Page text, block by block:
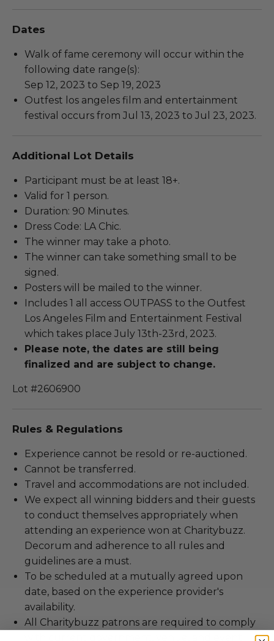
Dates
Walk of fame ceremony will occur within the
following date range(s):
Sep 12, 2023 to Sep 19, 2023
Outfest los angeles film and entertainment
festival occurs from Jul 13, 2023 to Jul 23, 2023.
Additional Lot Details
Participant must be at least 18+.
Valid for 1 person.
Duration: 90 Minutes.
Dress Code: LA Chic.
The winner may take a photo.
The winner can take something small to be
signed.
Posters will be mailed to the winner.
Includes 1 all access OUTPASS to the Outfest
Los Angeles Film and Entertainment Festival
which takes place July 13th-23rd, 2023.
Please note, the dates are still being
finalized and are subject to change.
Lot #2606900
Rules & Regulations
Experience cannot be resold or re-auctioned.
Cannot be transferred.
Travel and accommodations are not included.
We expect all winning bidders and their guests
to conduct themselves appropriately when
attending an experience won at Charitybuzz.
Decorum and adherence to all rules and
guidelines are a must.
To be scheduled at a mutually agreed upon
date, based on the experience provider's
availability.
All Charitybuzz patrons are required to comply